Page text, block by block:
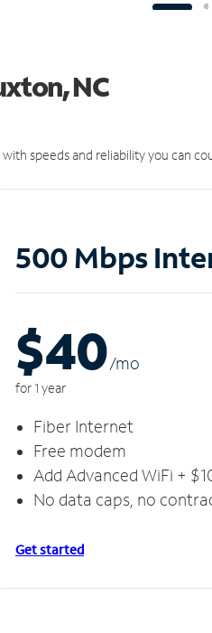
NC
speeds and reliability you can
500 Mbps
$40/mo
for 1 year
Fiber Internet
Free modem
Add Advanced WiFi +
No data caps, no
Get started